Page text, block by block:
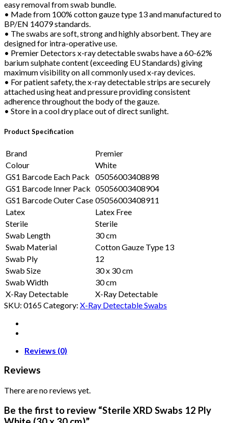
easy removal from swab bundle.
• Made from 100% cotton gauze type 13 and manufactured to
BP/EN 14079 standards.
• The swabs are soft, strong and highly absorbent. They are
designed for intra-operative use.
• Premier Detectors x-ray detectable swabs have a 60-62%
barium sulphate content (exceeding EU Standards) giving
maximum visibility on all commonly used x-ray devices.
• For patient safety, the x-ray detectable strips are securely
attached using heat and pressure providing consistent
adherence throughout the body of the gauze.
• Store in a cool dry place out of direct sunlight.
Product Specification
Brand
Premier
Colour
White
GS1 Barcode Each Pack
05056003408898
GS1 Barcode Inner Pack 05056003408904
GS1 Barcode Outer Case 05056003408911
Latex
Latex Free
Sterile
Sterile
Swab Length
30 cm
Swab Material
Cotton Gauze Type 13
Swab Ply
12
Swab Size
30 x 30 cm
Swab Width
30 cm
X-Ray Detectable
X-Ray Detectable
SKU: 0165Category: X-Ray Detectable Swabs
Reviews (0)
Reviews
There are no reviews yet.
Be the first to review “Sterile XRD Swabs 12 Ply